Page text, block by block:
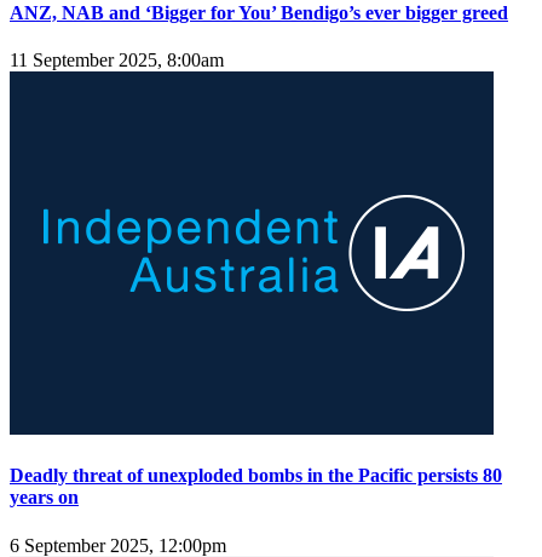
ANZ, NAB and ‘Bigger for You’ Bendigo’s ever bigger greed
11 September 2025, 8:00am
Deadly threat of unexploded bombs in the Pacific persists 80
years on
6 September 2025, 12:00pm